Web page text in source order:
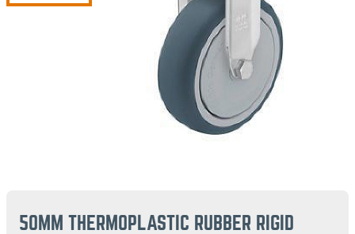
50MM THERMOPLASTIC RUBBER RIGID